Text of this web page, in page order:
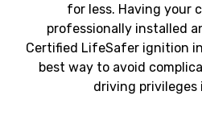
for less. Having your
professionally installed
Certified LifeSafer ignition
best way to avoid
driving privileges